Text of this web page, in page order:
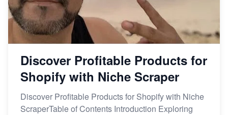
Discover Profitable Products for
Shopify with Niche Scraper
Discover Profitable Products for Shopify with Niche
ScraperTable of Contents Introduction Exploring